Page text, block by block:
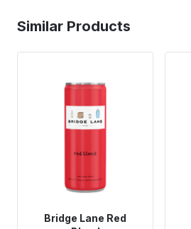
Similar Products
Bridge Lane Red